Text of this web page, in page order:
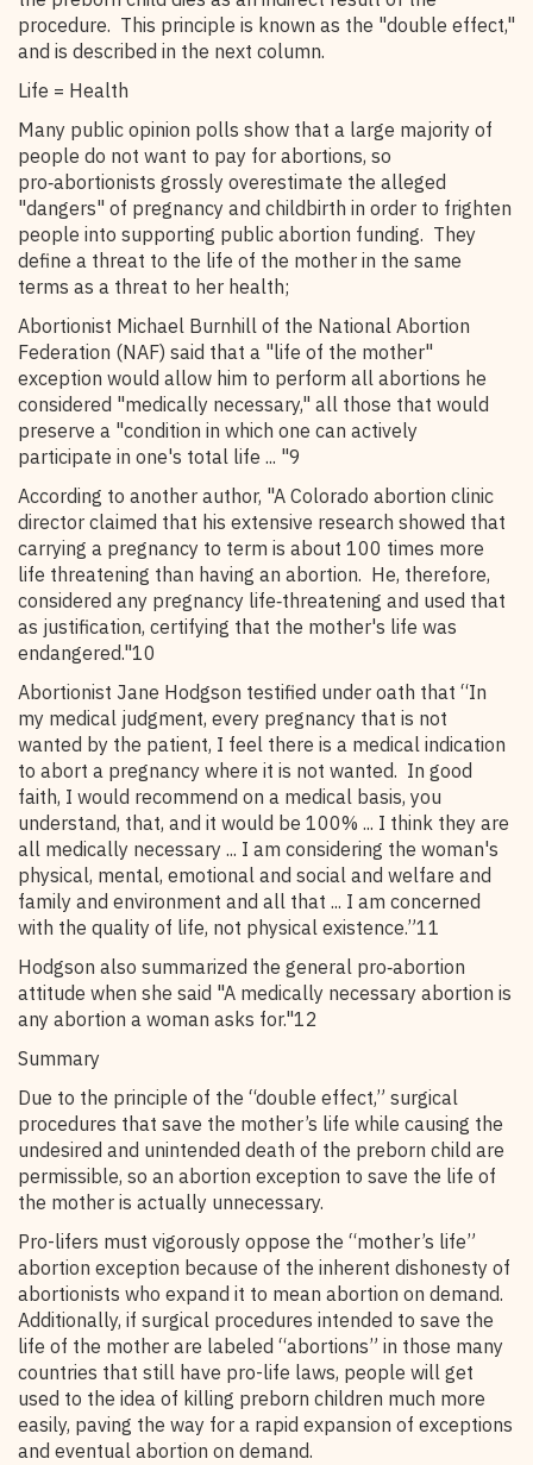
procedure. This principle is known as the "double effect,"
and is described in the next column.
Life = Health
Many public opinion polls show that a large majority of
people do not want to pay for abortions, so
pro‑abortionists grossly overestimate the alleged
"dangers" of pregnancy and childbirth in order to frighten
people into supporting public abortion funding. They
define a threat to the life of the mother in the same
terms as a threat to her health;
Abortionist Michael Burnhill of the National Abortion
Federation (NAF) said that a "life of the mother"
exception would allow him to perform all abortions he
considered "medically necessary," all those that would
preserve a "condition in which one can actively
participate in one's total life ... "9
According to another author, "A Colorado abortion clinic
director claimed that his extensive research showed that
carrying a pregnancy to term is about 100 times more
life threatening than having an abortion. He, therefore,
considered any pregnancy life‑threatening and used that
as justification, certifying that the mother's life was
endangered."10
Abortionist Jane Hodgson testified under oath that “In
my medical judgment, every pregnancy that is not
wanted by the patient, I feel there is a medical indication
to abort a pregnancy where it is not wanted. In good
faith, I would recommend on a medical basis, you
understand, that, and it would be 100% ... I think they are
all medically necessary ... I am considering the woman's
physical, mental, emotional and social and welfare and
family and environment and all that ... I am concerned
with the quality of life, not physical existence.”11
Hodgson also summarized the general pro‑abortion
attitude when she said "A medically necessary abortion is
any abortion a woman asks for."12
Summary
Due to the principle of the “double effect,” surgical
procedures that save the mother’s life while causing the
undesired and unintended death of the preborn child are
permissible, so an abortion exception to save the life of
the mother is actually unnecessary.
Pro-lifers must vigorously oppose the “mother’s life”
abortion exception because of the inherent dishonesty of
abortionists who expand it to mean abortion on demand.
Additionally, if surgical procedures intended to save the
life of the mother are labeled “abortions” in those many
countries that still have pro-life laws, people will get
used to the idea of killing preborn children much more
easily, paving the way for a rapid expansion of exceptions
and eventual abortion on demand.